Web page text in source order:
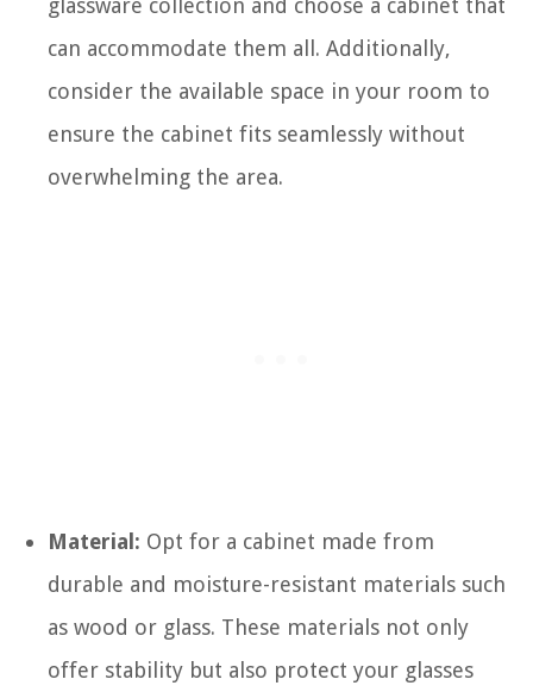
glassware collection and choose a cabinet that
can accommodate them all. Additionally,
consider the available space in your room to
ensure the cabinet fits seamlessly without
overwhelming the area.
Material: Opt for a cabinet made from
durable and moisture-resistant materials such
as wood or glass. These materials not only
offer stability but also protect your glasses